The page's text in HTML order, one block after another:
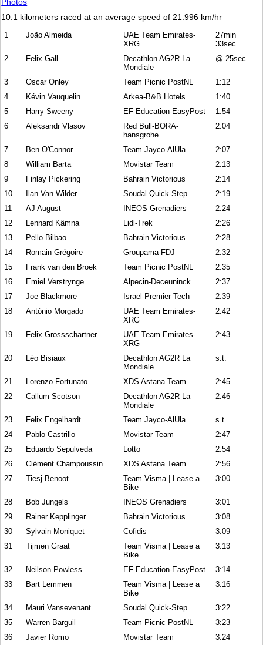
Photos
10.1 kilometers raced at an average speed of 21.996 km/hr
1 João Almeida
UAE Team Emirates-
XRG
27min
33sec
2
Felix Gall
Decathlon AG2R La
Mondiale
@ 25sec
3 Oscar Onley Team Picnic PostNL
1:12
4
Kévin Vauquelin Arkea-B&B Hotels
1:40
5
Harry Sweeny EF Education-EasyPost
1:54
6
Aleksandr Vlasov
Red Bull-BORA-
hansgrohe
2:04
7 Ben O'Connor Team Jayco-AlUla
2:07
8
William Barta Movistar Team
2:13
9
Finlay Pickering Bahrain Victorious
2:14
10
Ilan Van Wilder Soudal Quick-Step
2:19
11
AJ August INEOS Grenadiers
2:24
12
Lennard Kämna Lidl-Trek
2:26
13
Pello Bilbao Bahrain Victorious
2:28
14
Romain Grégoire Groupama-FDJ
2:32
15
Frank van den Broek Team Picnic PostNL
2:35
16
Emiel Verstrynge Alpecin-Deceuninck
2:37
17
Joe Blackmore Israel-Premier Tech
2:39
18
António Morgado
UAE Team Emirates-
XRG
2:42
19 Felix Grossschartner
UAE Team Emirates-
XRG
2:43
20 Léo Bisiaux
Decathlon AG2R La
Mondiale
s.t.
21 Lorenzo Fortunato XDS Astana Team
2:45
22
Callum Scotson
Decathlon AG2R La
Mondiale
2:46
23 Felix Engelhardt Team Jayco-AlUla
s.t.
24
Pablo Castrillo Movistar Team
2:47
25
Eduardo Sepulveda Lotto
2:54
26
Clément Champoussin XDS Astana Team
2:56
27
Tiesj Benoot
Team Visma | Lease a
Bike
3:00
28 Bob Jungels INEOS Grenadiers
3:01
29
Rainer Kepplinger Bahrain Victorious
3:08
30
Sylvain Moniquet Cofidis
3:09
31
Tijmen Graat
Team Visma | Lease a
Bike
3:13
32 Neilson Powless EF Education-EasyPost
3:14
33
Bart Lemmen
Team Visma | Lease a
Bike
3:16
34 Mauri Vansevenant Soudal Quick-Step
3:22
35
Warren Barguil Team Picnic PostNL
3:23
36
Javier Romo Movistar Team 3:24